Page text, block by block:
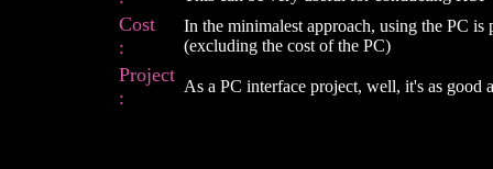
Cost
:
In the minimalest approach, using the PC is
(excluding the cost of the PC)
Project
:
As a PC interface project, well, it's as good